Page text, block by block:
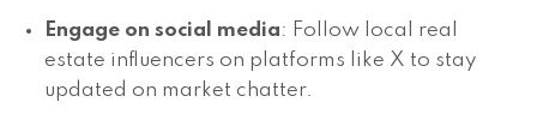
Engage on social media: Follow local real
estate influencers on platforms like X to stay
updated on market chatter.